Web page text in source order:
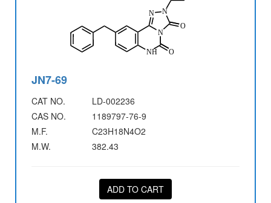
JN7-69
CAT NO.
LD-002236
CAS NO.
1189797-76-9
M.F.
C23H18N4O2
M.W.
382.43
ADD TO CART